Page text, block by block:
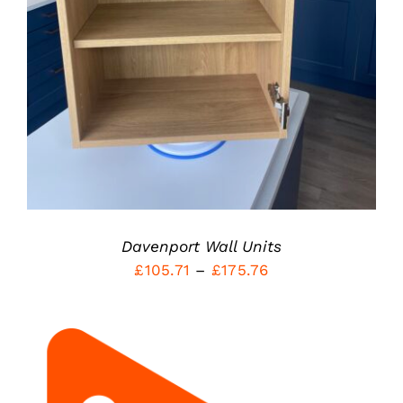
HAS
MULTIPLE
VARIANTS.
OPTIONS
MAY
CHOSEN
THE
PRODUCT
PAGE
Davenport Wall Units
£105.71 – £175.76Price